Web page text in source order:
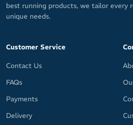
best running products, we tailor every
unique needs.
Customer Service
Contact Us
FAQs
Payments
Delivery